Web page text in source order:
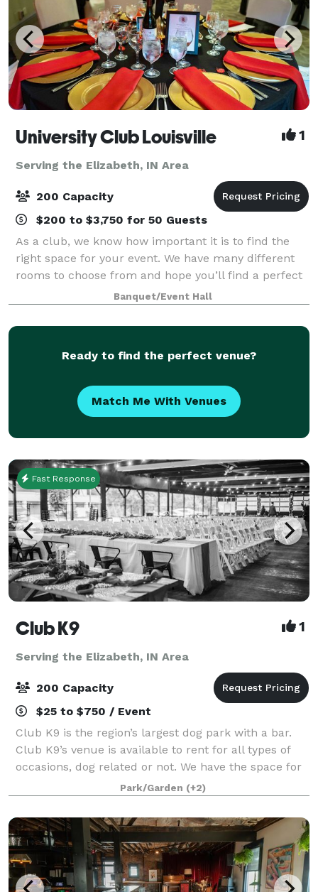
University Club Louisville 1
Serving the Elizabeth, IN Area
200 Capacity
$200 to $3,750 for 50 Guests
As a club, we know how important it is to find the
right space for your event. We have many different
rooms to choose from and hope you’ll find a perfect
match from our selection of rooms. The entirety of
our club has the capacity to hold u
Banquet/Event Hall
Ready to find the perfect venue?
Match Me With Venues
Fast Response
Club K9 1
Serving the Elizabeth, IN Area
200 Capacity
$25 to $750 / Event
Club K9 is the region’s largest dog park with a bar.
Club K9’s venue is available to rent for all types of
occasions, dog related or not. We have the space for
weddings, anniversaries, celebration of life events,
corporate packages, work p
Park/Garden (+2)